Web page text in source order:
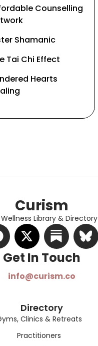
Counselling
Shamanic
Tai Chi Effect
Hearts
Curism
Library & Directory
Get In Touch​
info@curism.co
Directory
Clinics & Retreats
Practitioners